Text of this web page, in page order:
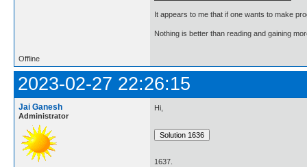
It appears to me that if one wants to make
Nothing is better than reading and gaining
Offline
2023-02-27 22:26:15
Jai Ganesh
Administrator
Hi,
1637.